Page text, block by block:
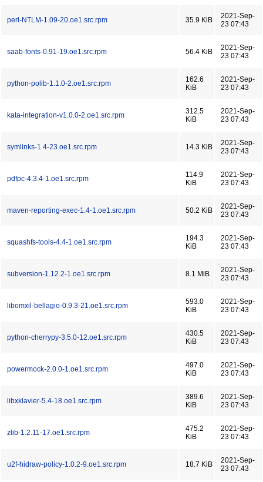
perl-NTLM-1.09-20.oe1.src.rpm 35.9 KiB
2021-Sep-
23 07:43
saab-fonts-0.91-19.oe1.src.rpm 56.4 KiB
2021-Sep-
23 07:43
python-polib-1.1.0-2.oe1.src.rpm
162.6
KiB
2021-Sep-
23 07:43
kata-integration-v1.0.0-2.oe1.src.rpm
312.5
KiB
2021-Sep-
23 07:43
symlinks-1.4-23.oe1.src.rpm 14.3 KiB
2021-Sep-
23 07:43
pdfpc-4.3.4-1.oe1.src.rpm
114.9
KiB
2021-Sep-
23 07:43
maven-reporting-exec-1.4-1.oe1.src.rpm 50.2 KiB
2021-Sep-
23 07:43
squashfs-tools-4.4-1.oe1.src.rpm
194.3
KiB
2021-Sep-
23 07:43
subversion-1.12.2-1.oe1.src.rpm 8.1 MiB
2021-Sep-
23 07:43
libomxil-bellagio-0.9.3-21.oe1.src.rpm
593.0
KiB
2021-Sep-
23 07:43
python-cherrypy-3.5.0-12.oe1.src.rpm
430.5
KiB
2021-Sep-
23 07:43
powermock-2.0.0-1.oe1.src.rpm
497.0
KiB
2021-Sep-
23 07:43
libxklavier-5.4-18.oe1.src.rpm
389.6
KiB
2021-Sep-
23 07:43
zlib-1.2.11-17.oe1.src.rpm
475.2
KiB
2021-Sep-
23 07:43
u2f-hidraw-policy-1.0.2-9.oe1.src.rpm 18.7 KiB
2021-Sep-
23 07:43